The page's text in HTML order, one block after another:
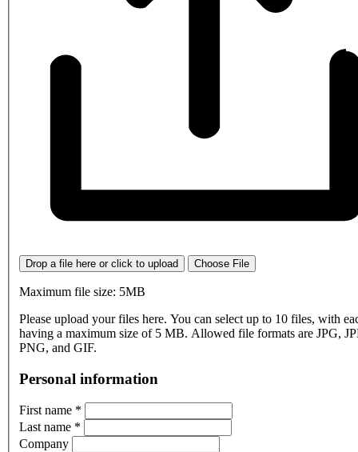
Drop a file here or click to upload Choose File
Maximum file size: 5MB
Please upload your files here. You can select up to 10 files, with
having a maximum size of 5 MB. Allowed file formats are JPG,
PNG, and GIF.
Personal information
First name *
Last name *
Company